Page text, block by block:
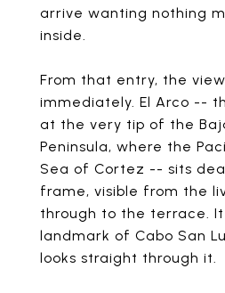
arrive wanting nothing
inside.
From that entry, the
immediately. El Arco --
at the very tip of the
Peninsula, where the
Sea of Cortez -- sits
frame, visible from the
through to the terrace.
landmark of Cabo San
looks straight through it.